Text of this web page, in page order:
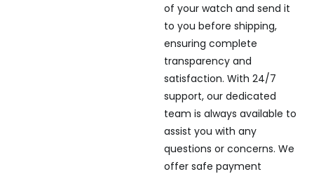
of your watch and send it
to you before shipping,
ensuring complete
transparency and
satisfaction. With 24/7
support, our dedicated
team is always available to
assist you with any
questions or concerns. We
offer safe payment